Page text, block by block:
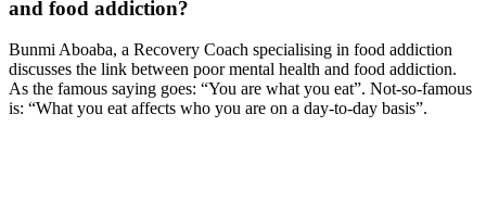
and food addiction?
Bunmi Aboaba, a Recovery Coach specialising in food addiction
discusses the link between poor mental health and food addiction.
As the famous saying goes: “You are what you eat”. Not-so-famous
is: “What you eat affects who you are on a day-to-day basis”.